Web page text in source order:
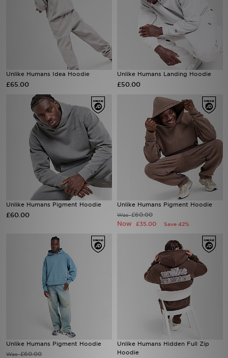
Unlike Humans Idea Hoodie
£65.00
Unlike Humans Landing Hoodie
£50.00
Unlike Humans Pigment Hoodie
£60.00
Unlike Humans Pigment Hoodie
Was£60.00
Now £35.00 Save 42%
Unlike Humans Pigment Hoodie
Was£60.00
Unlike Humans Hidden Full Zip
Hoodie
Collections
My JD